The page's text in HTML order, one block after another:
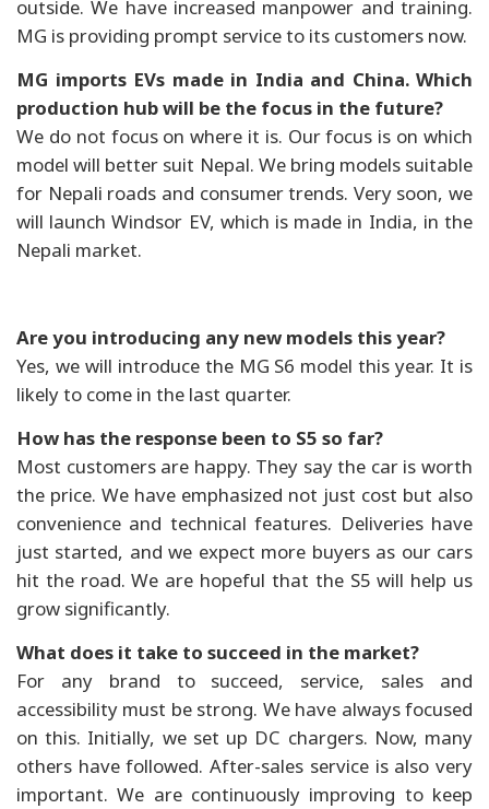
outside. We have increased manpower and training.
MG is providing prompt service to its customers now.
MG imports EVs made in India and China. Which
production hub will be the focus in the future?
We do not focus on where it is. Our focus is on which
model will better suit Nepal. We bring models suitable
for Nepali roads and consumer trends. Very soon, we
will launch Windsor EV, which is made in India, in the
Nepali market.
Are you introducing any new models this year?
Yes, we will introduce the MG S6 model this year. It is
likely to come in the last quarter.
How has the response been to S5 so far?
Most customers are happy. They say the car is worth
the price. We have emphasized not just cost but also
convenience and technical features. Deliveries have
just started, and we expect more buyers as our cars
hit the road. We are hopeful that the S5 will help us
grow significantly.
What does it take to succeed in the market?
For any brand to succeed, service, sales and
accessibility must be strong. We have always focused
on this. Initially, we set up DC chargers. Now, many
others have followed. After-sales service is also very
important. We are continuously improving to keep